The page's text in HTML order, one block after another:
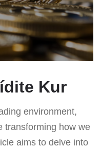
Kur
environment,
transforming how we
aims to delve into